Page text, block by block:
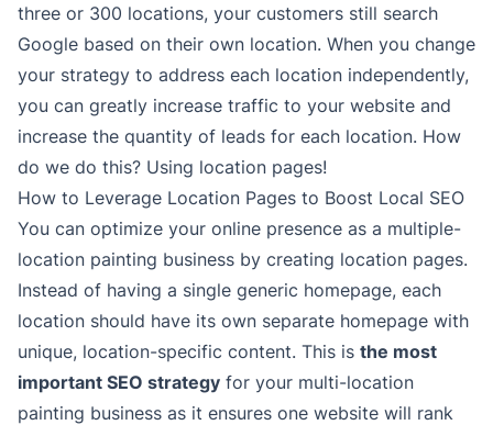
three or 300 locations, your customers still search
Google based on their own location. When you change
your strategy to address each location independently,
you can greatly increase traffic to your website and
increase the quantity of leads for each location. How
do we do this? Using location pages!
How to Leverage Location Pages to Boost Local SEO
You can optimize your online presence as a multiple-
location painting business by creating location pages.
Instead of having a single generic homepage, each
location should have its own separate homepage with
unique, location-specific content. This is the most
important SEO strategy for your multi-location
painting business as it ensures one website will rank